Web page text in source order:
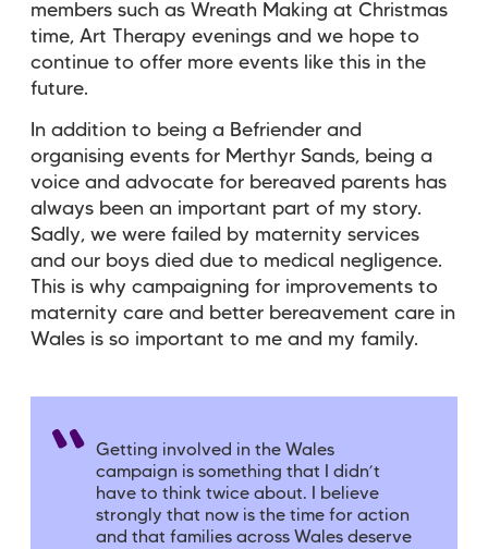
members such as Wreath Making at Christmas
time, Art Therapy evenings and we hope to
continue to offer more events like this in the
future.
In addition to being a Befriender and
organising events for Merthyr Sands, being a
voice and advocate for bereaved parents has
always been an important part of my story.
Sadly, we were failed by maternity services
and our boys died due to medical negligence.
This is why campaigning for improvements to
maternity care and better bereavement care in
Wales is so important to me and my family.
Getting involved in the Wales
campaign is something that I didn’t
have to think twice about. I believe
strongly that now is the time for action
and that families across Wales deserve